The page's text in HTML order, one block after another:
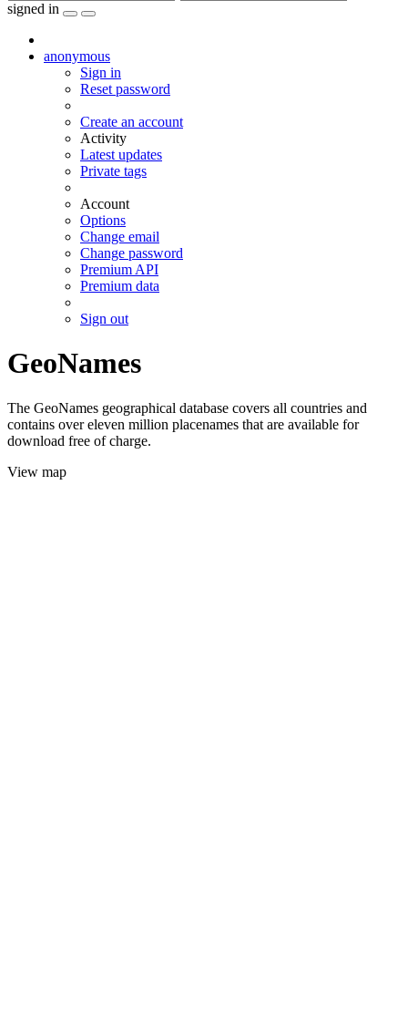
signed in
anonymous
Sign in
Reset password
Create an account
Activity
Latest updates
Private tags
Account
Options
Change email
Change password
Premium API
Premium data
Sign out
GeoNames
The GeoNames geographical database covers all countries and
contains over eleven million placenames that are available for
download free of charge.
View map